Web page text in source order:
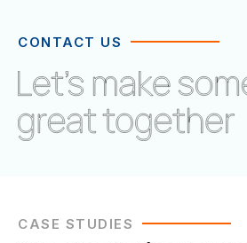
CONTACT US
CASE STUDIES